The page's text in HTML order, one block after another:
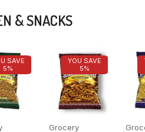
& SNACKS
SAVE
5%
YOU SAVE
5%
Grocery